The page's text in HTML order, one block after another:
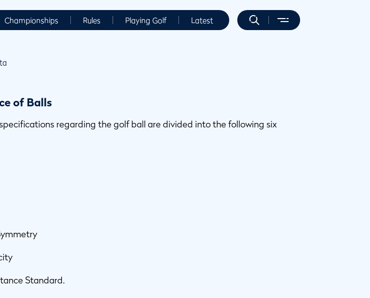
Championships Rules Playing Golf Latest
of Balls
regarding the golf ball are divided into the following six
Standard.